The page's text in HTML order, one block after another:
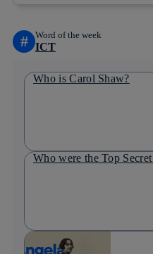
# Word of the week
ICT
Who is Carol Shaw?
Who were the Top